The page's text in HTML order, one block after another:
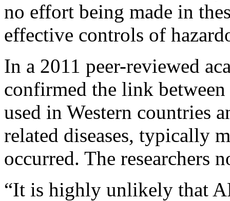
no effort being made in
effective controls of
In a 2011 peer-reviewed
confirmed the link between
used in Western countries
related diseases, typically
occurred. The researchers
“It is highly unlikely that